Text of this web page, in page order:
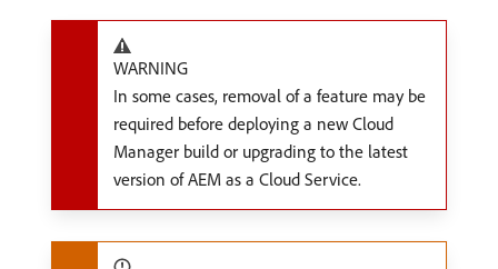
WARNING
In some cases, removal of a feature may be
required before deploying a new Cloud
Manager build or upgrading to the latest
version of AEM as a Cloud Service.